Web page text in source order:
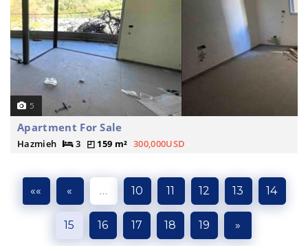
5
Apartment For Sale
Hazmieh 3 159 m² 300,000USD
«« « … 10 11 12 13 14
15 16 17 18 19 »